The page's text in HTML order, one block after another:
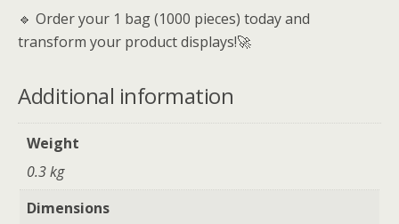
🔹 Order your 1 bag (1000 pieces) today and
transform your product displays!🚀
Additional information
Weight
0.3 kg
Dimensions